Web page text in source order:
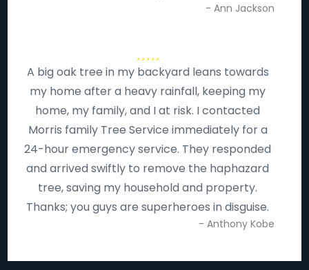
- Ann Jackson
A big oak tree in my backyard leans towards
my home after a heavy rainfall, keeping my
home, my family, and I at risk. I contacted
Morris family Tree Service immediately for a
24-hour emergency service. They responded
and arrived swiftly to remove the haphazard
tree, saving my household and property.
Thanks; you guys are superheroes in disguise.
- Anthony Kobe